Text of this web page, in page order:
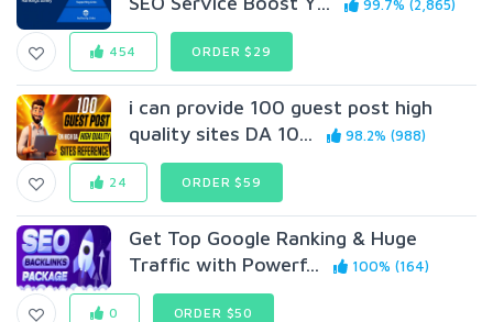
99.7% (2,865)
454 ORDER $29
i can provide 100 guest post high
quality sites DA 10...
98.2% (988)
24 ORDER $59
Get Top Google Ranking & Huge
Traffic with Powerf...
100% (164)
0 ORDER $50